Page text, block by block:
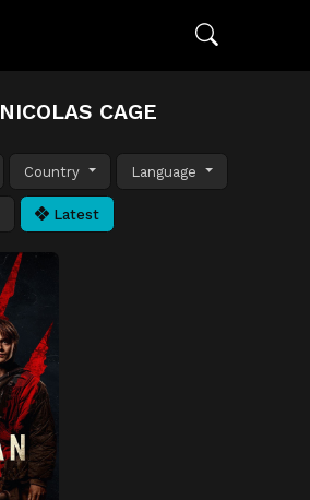
NICOLAS CAGE
Country Language
Latest